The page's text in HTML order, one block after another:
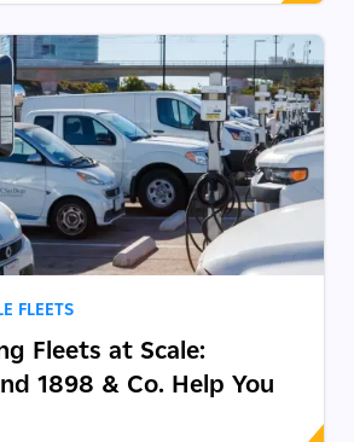
FLEETS
Fleets at Scale:
1898 & Co. Help You